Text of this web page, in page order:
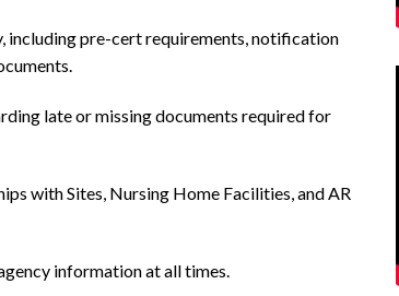
including pre-cert requirements, notification
late or missing documents required for
with Sites, Nursing Home Facilities, and AR
information at all times.